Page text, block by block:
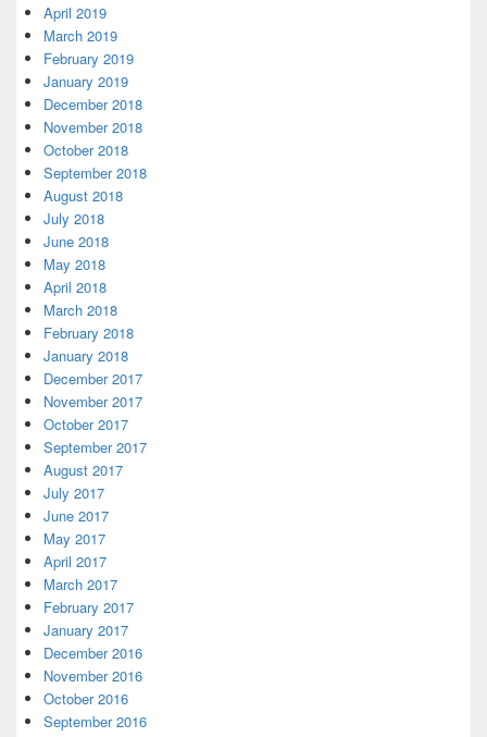
April 2019
March 2019
February 2019
January 2019
December 2018
November 2018
October 2018
September 2018
August 2018
July 2018
June 2018
May 2018
April 2018
March 2018
February 2018
January 2018
December 2017
November 2017
October 2017
September 2017
August 2017
July 2017
June 2017
May 2017
April 2017
March 2017
February 2017
January 2017
December 2016
November 2016
October 2016
September 2016